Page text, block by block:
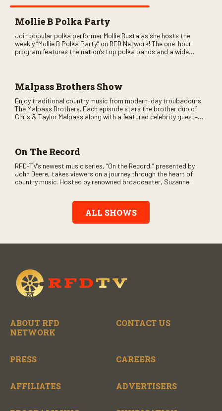
Mollie B Polka Party
Join popular polka performer Mollie Busta as she hosts the
weekly “Mollie B Polka Party” on RFD Network! The one-hour
program features the nation’s top polka bands and a wide
Malpass Brothers Show
Enjoy traditional country music from modern-day troubadours
The Malpass Brothers. Each episode stars the brother duo of
Chris & Taylor Malpass along with a featured celebrity guest–
On The Record
RFD-TV’s newest music series, “On the Record,” presented by
John Deere, takes viewers on a journey through the heart of
country music. Hosted by renowned broadcaster, Suzanne
Record” also gives viewers a front row seat to intimate
performances and exclusive music video releases, highlighting
the broad scope of Nashville’s talent.
ALL SHOWS
ABOUT RFD
NETWORK
CONTACT US
PRESS CAREERS
AFFILIATES ADVERTISERS